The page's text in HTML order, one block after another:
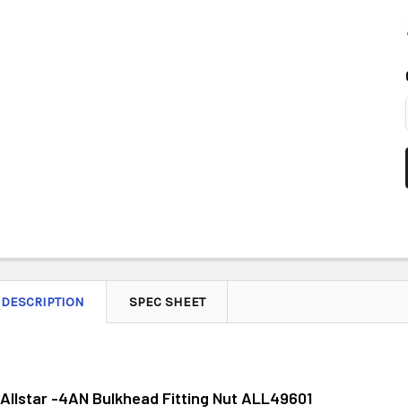
DESCRIPTION SPEC SHEET
Allstar -4AN Bulkhead Fitting Nut ALL49601